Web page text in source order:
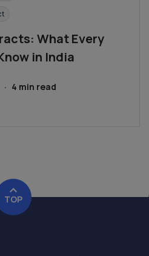
What Every
in India
· 4 min read
TOP